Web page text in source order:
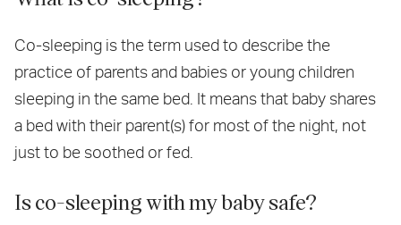
Co-sleeping is the term used to describe the
practice of parents and babies or young children
sleeping in the same bed. It means that baby shares
a bed with their parent(s) for most of the night, not
just to be soothed or fed.
Is co-sleeping with my baby safe?